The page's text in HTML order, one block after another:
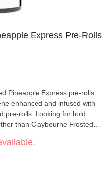
Express Pre-Rolls
Pineapple Express pre-rolls
enhanced and infused with
pre-rolls. Looking for bold
than Claybourne Frosted